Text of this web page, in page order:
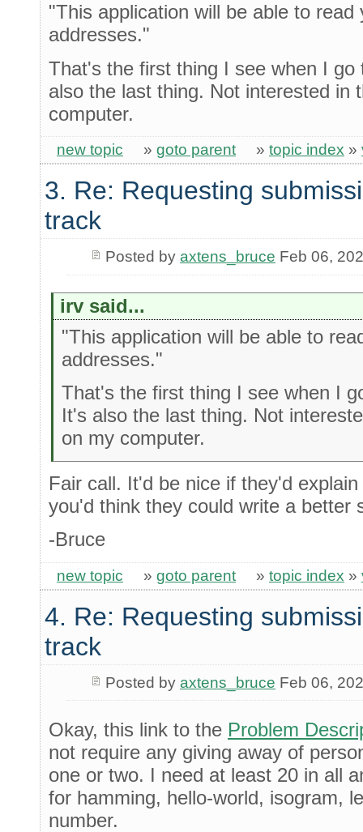
"This application will be able to read
addresses."
That's the first thing I see when I
also the last thing. Not interested in
computer.
new topic » goto parent » topic index »
3. Re: Requesting
track
Posted by axtens_bruce Feb 06,
irv said...
"This application will be able to
addresses."
That's the first thing I see when I
It's also the last thing. Not
on my computer.
Fair call. It'd be nice if they'd
you'd think they could write a better
-Bruce
new topic » goto parent » topic index »
4. Re: Requesting
track
Posted by axtens_bruce Feb 06,
Okay, this link to the Problem
not require any giving away of
one or two. I need at least 20 in all
for hamming, hello-world, isogram,
number.